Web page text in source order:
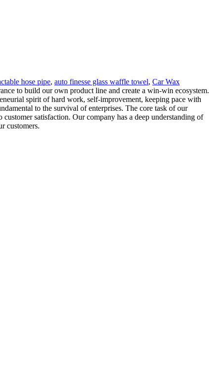
hose pipe, auto finesse glass waffle towel, Car Wax
to build our own product line and create a win-win ecosystem.
spirit of hard work, self-improvement, keeping pace with
to the survival of enterprises. The core task of our
satisfaction. Our company has a deep understanding of
customers.